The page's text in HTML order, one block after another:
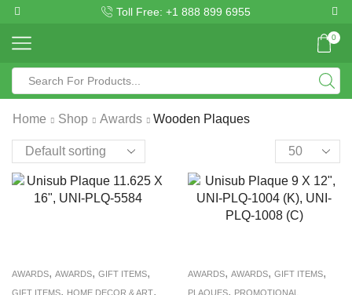
Toll Free: +1 888 899 6955
0
Home Shop Awards Wooden Plaques
AWARDS, AWARDS, GIFT ITEMS,
GIFT ITEMS, HOME DECOR & ART,
AWARDS, AWARDS, GIFT ITEMS,
PLAQUES, PROMOTIONAL